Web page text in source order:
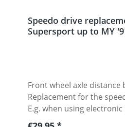
Speedo drive
Supersport up to MY
Front wheel axle distance
Replacement for the
E.g. when using
speed signal of for race